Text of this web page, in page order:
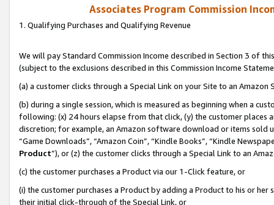
Associates Program Commission
1. Qualifying Purchases and Qualifying Revenue
We will pay Standard Commission Income described in Section 3 of
(subject to the exclusions described in this Commission Income
(a) a customer clicks through a Special Link on your Site to an Amazon
(b) during a single session, which is measured as beginning when a
following: (x) 24 hours elapse from that click, (y) the customer
discretion; for example, an Amazon software download or items sold
“Game Downloads”, “Amazon Coin”, “Kindle Books”, “Kindle
Product”), or (z) the customer clicks through a Special Link to an
(c) the customer purchases a Product via our 1-Click feature, or
(i) the customer purchases a Product by adding a Product to his or
their initial click-through of the Special Link, or